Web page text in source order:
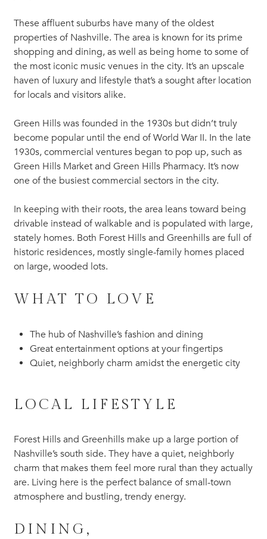
These affluent suburbs have many of the oldest
properties of Nashville. The area is known for its prime
shopping and dining, as well as being home to some of
the most iconic music venues in the city. It’s an upscale
haven of luxury and lifestyle that’s a sought after location
for locals and visitors alike.
Green Hills was founded in the 1930s but didn’t truly
become popular until the end of World War II. In the late
1930s, commercial ventures began to pop up, such as
Green Hills Market and Green Hills Pharmacy. It’s now
one of the busiest commercial sectors in the city.
In keeping with their roots, the area leans toward being
drivable instead of walkable and is populated with large,
stately homes. Both Forest Hills and Greenhills are full of
historic residences, mostly single-family homes placed
on large, wooded lots.
WHAT TO LOVE
The hub of Nashville’s fashion and dining
Great entertainment options at your fingertips
Quiet, neighborly charm amidst the energetic city
LOCAL LIFESTYLE
Forest Hills and Greenhills make up a large portion of
Nashville’s south side. They have a quiet, neighborly
charm that makes them feel more rural than they actually
are. Living here is the perfect balance of small-town
atmosphere and bustling, trendy energy.
DINING,